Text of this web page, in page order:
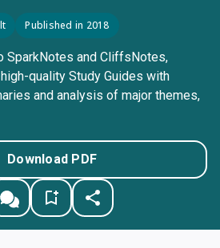
Published in 2018
SparkNotes and CliffsNotes,
quality Study Guides with
and analysis of major themes,
Download PDF